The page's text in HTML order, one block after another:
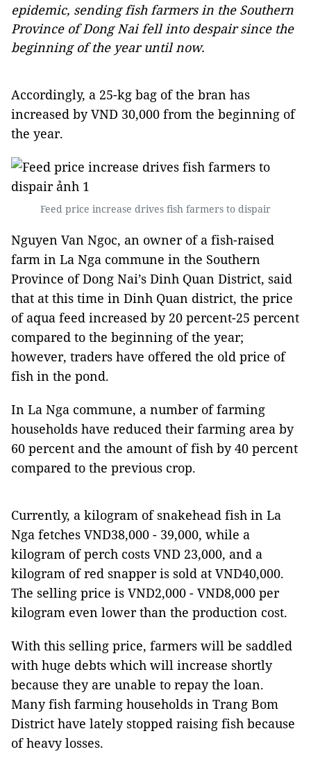
epidemic, sending fish farmers in the Southern
Province of Dong Nai fell into despair since the
beginning of the year until now.
Accordingly, a 25-kg bag of the bran has
increased by VND 30,000 from the beginning of
the year.
Feed price increase drives fish farmers to dispair
Nguyen Van Ngoc, an owner of a fish-raised
farm in La Nga commune in the Southern
Province of Dong Nai’s Dinh Quan District, said
that at this time in Dinh Quan district, the price
of aqua feed increased by 20 percent-25 percent
compared to the beginning of the year;
however, traders have offered the old price of
fish in the pond.
In La Nga commune, a number of farming
households have reduced their farming area by
60 percent and the amount of fish by 40 percent
compared to the previous crop.
Currently, a kilogram of snakehead fish in La
Nga fetches VND38,000 - 39,000, while a
kilogram of perch costs VND 23,000, and a
kilogram of red snapper is sold at VND40,000.
The selling price is VND2,000 - VND8,000 per
kilogram even lower than the production cost.
With this selling price, farmers will be saddled
with huge debts which will increase shortly
because they are unable to repay the loan.
Many fish farming households in Trang Bom
District have lately stopped raising fish because
of heavy losses.